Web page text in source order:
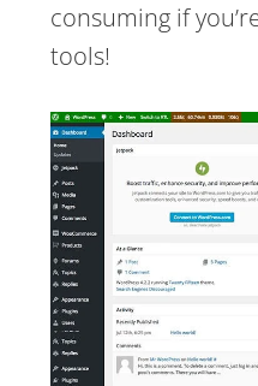
consuming if
tools!